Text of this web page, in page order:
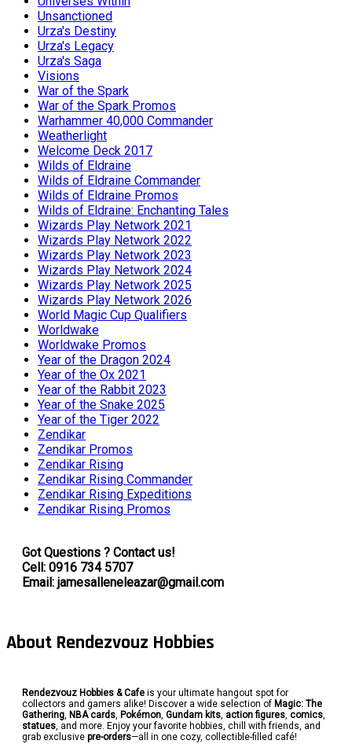
Unsanctioned
Urza's Destiny
Urza's Legacy
Urza's Saga
Visions
War of the Spark
War of the Spark Promos
Warhammer 40,000 Commander
Weatherlight
Welcome Deck 2017
Wilds of Eldraine
Wilds of Eldraine Commander
Wilds of Eldraine Promos
Wilds of Eldraine: Enchanting Tales
Wizards Play Network 2021
Wizards Play Network 2022
Wizards Play Network 2023
Wizards Play Network 2024
Wizards Play Network 2025
Wizards Play Network 2026
World Magic Cup Qualifiers
Worldwake
Worldwake Promos
Year of the Dragon 2024
Year of the Ox 2021
Year of the Rabbit 2023
Year of the Snake 2025
Year of the Tiger 2022
Zendikar
Zendikar Promos
Zendikar Rising
Zendikar Rising Commander
Zendikar Rising Expeditions
Zendikar Rising Promos
Got Questions ? Contact us!
Cell: 0916 734 5707
Email: jamesalleneleazar@gmail.com
About Rendezvouz Hobbies
Rendezvouz Hobbies & Cafe is your ultimate hangout spot for
collectors and gamers alike! Discover a wide selection of Magic: The
Gathering, NBA cards, Pokémon, Gundam kits, action figures, comics,
statues, and more. Enjoy your favorite hobbies, chill with friends, and
grab exclusive pre-orders—all in one cozy, collectible-filled café!